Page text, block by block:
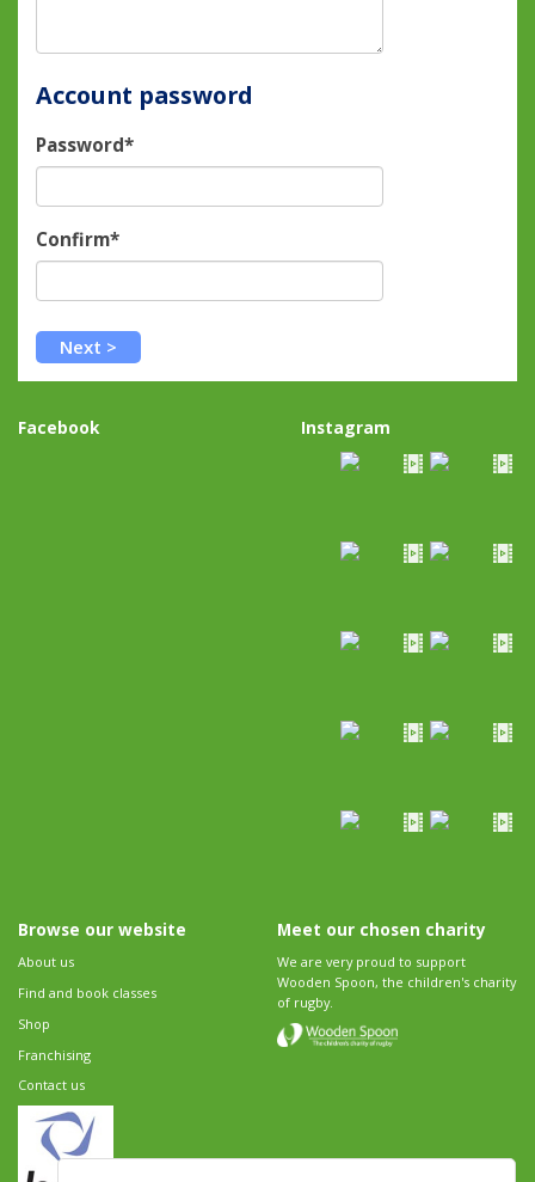
Account password
Password*
Confirm*
Facebook Instagram
Browse our website
About us
Find and book classes
Shop
Franchising
Contact us
Meet our chosen charity
We are very proud to support
Wooden Spoon, the children's charity
of rugby.